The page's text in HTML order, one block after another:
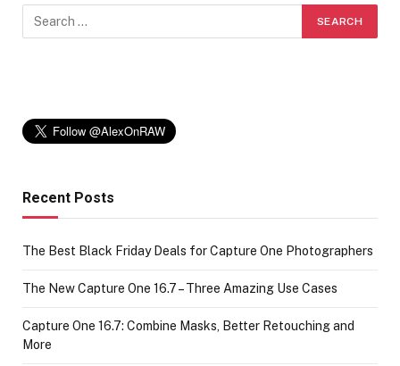
Recent Posts
The Best Black Friday Deals for Capture One Photographers
The New Capture One 16.7 – Three Amazing Use Cases
Capture One 16.7: Combine Masks, Better Retouching and
More